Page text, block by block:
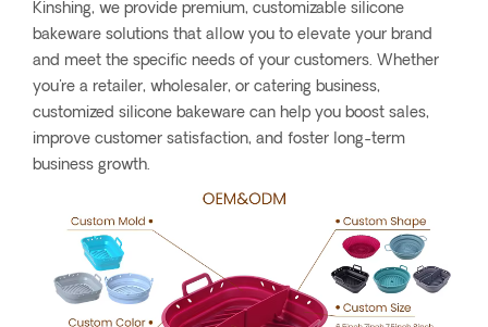
Kinshing, we provide premium, customizable silicone
bakeware solutions that allow you to elevate your brand
and meet the specific needs of your customers. Whether
you're a retailer, wholesaler, or catering business,
customized silicone bakeware can help you boost sales,
improve customer satisfaction, and foster long-term
business growth.